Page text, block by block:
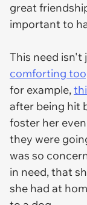
great
important to
This need isn't
comforting
for example,
after being hit
foster her
they were
was so
in need, that
she had at